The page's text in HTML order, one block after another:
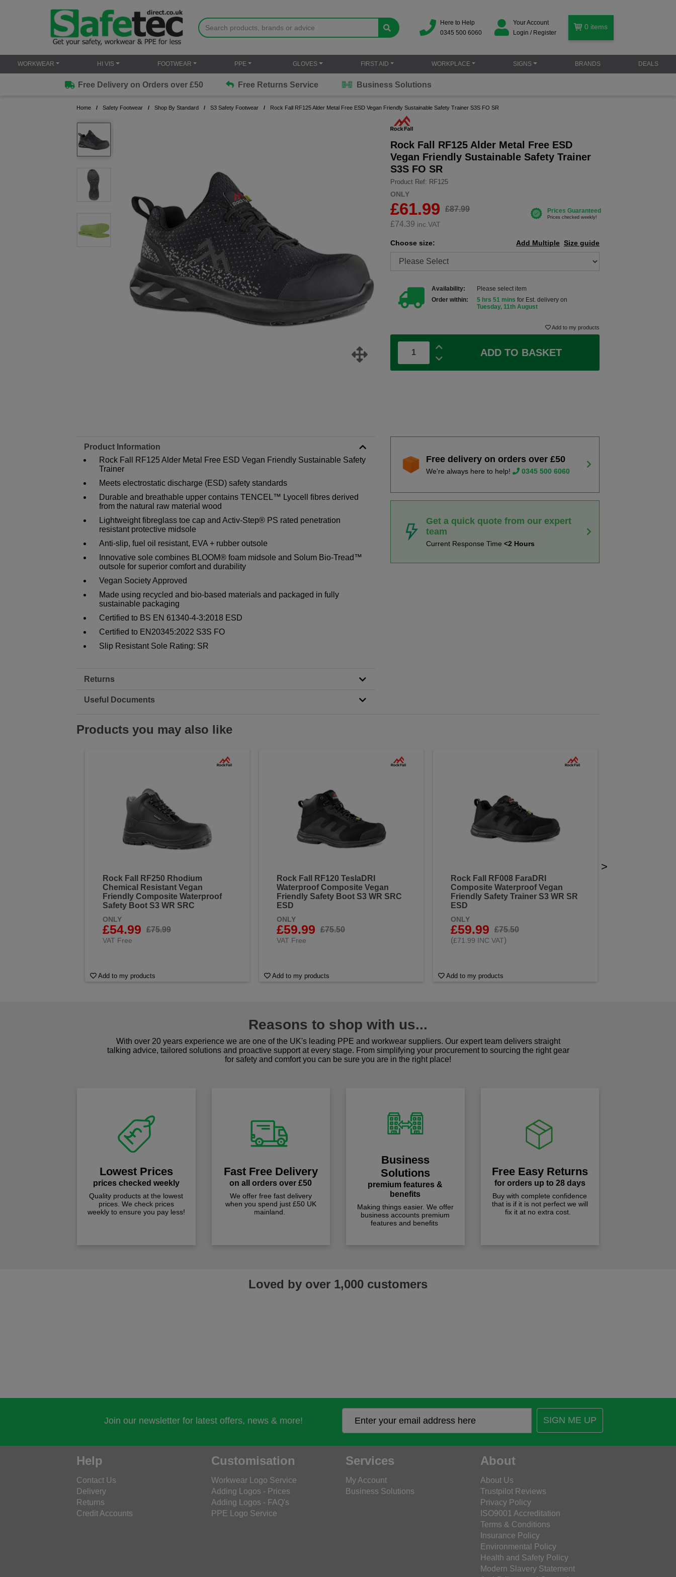
Here to Help
0345 500 6060
Your Account
Login / Register
0 items
WORKWEAR HI VIS FOOTWEAR PPE GLOVES FIRST AID WORKPLACE SIGNS BRANDS DEALS
Free Delivery on Orders over £50 Free Returns Service Business Solutions
Home Safety Footwear Shop By Standard S3 Safety Footwear Rock Fall RF125 Alder Metal Free ESD Vegan Friendly Sustainable Safety Trainer S3S FO SR
Rock Fall RF125 Alder Metal Free ESD
Vegan Friendly Sustainable Safety Trainer
S3S FO SR
Product Ref: RF125
ONLY
£61.99
£87.99
£74.39 inc.VAT
Choose size: Size guide
Add Multiple
Availability:
Please select item
Order within:
5 hrs 51 mins for Est. delivery on
Tuesday, 11th August
Add to my products
ADD TO BASKET
Product Information
Rock Fall RF125 Alder Metal Free ESD Vegan Friendly Sustainable Safety
Trainer
Meets electrostatic discharge (ESD) safety standards
Durable and breathable upper contains TENCEL™ Lyocell fibres derived
from the natural raw material wood
Lightweight fibreglass toe cap and Activ-Step® PS rated penetration
resistant protective midsole
Anti-slip, fuel oil resistant, EVA + rubber outsole
Innovative sole combines BLOOM® foam midsole and Solum Bio-Tread™
outsole for superior comfort and durability
Vegan Society Approved
Made using recycled and bio-based materials and packaged in fully
sustainable packaging
Certified to BS EN 61340-4-3:2018 ESD
Certified to EN20345:2022 S3S FO
Slip Resistant Sole Rating: SR
Returns
Useful Documents
Free delivery on orders over £50
We're always here to help! 0345 500 6060
Get a quick quote from our expert
team
Current Response Time<2 Hours
Products you may also like
Rock Fall RF250 Rhodium
Chemical Resistant Vegan
Friendly Composite Waterproof
Safety Boot S3 WR SRC
ONLY
£54.99 £75.99
VAT Free
Add to my products
Rock Fall RF120 TeslaDRI
Waterproof Composite Vegan
Friendly Safety Boot S3 WR SRC
ESD
ONLY
£59.99 £75.50
VAT Free
Add to my products
Rock Fall RF008 FaraDRI
Composite Waterproof Vegan
Friendly Safety Trainer S3 WR SR
ESD
ONLY
£59.99
£75.50
(£71.99 INC VAT)
Add to my products
>
Reasons to shop with us...
With over 20 years experience we are one of the UK's leading PPE and workwear suppliers. Our expert team delivers straight
talking advice, tailored solutions and proactive support at every stage. From simplifying your procurement to sourcing the right gear
for safety and comfort you can be sure you are in the right place!
Lowest Prices
prices checked weekly
Quality products at the lowest
prices. We check prices
weekly to ensure you pay less!
Fast Free Delivery
on all orders over £50
We offer free fast delivery
when you spend just £50 UK
mainland.
Business
Solutions
premium features &
benefits
Making things easier. We offer
business accounts premium
features and benefits
Free Easy Returns
for orders up to 28 days
Buy with complete confidence
that is if it is not perfect we will
fix it at no extra cost.
Loved by over 1,000 customers
Join our newsletter for latest offers, news & more! SIGN ME UP
Help
Contact Us
Delivery
Returns
Credit Accounts
Customisation
Workwear Logo Service
Adding Logos - Prices
Adding Logos - FAQ's
PPE Logo Service
Services
My Account
Business Solutions
About
About Us
Trustpilot Reviews
Privacy Policy
ISO9001 Accreditation
Terms & Conditions
Insurance Policy
Environmental Policy
Health and Safety Policy
Modern Slavery Statement